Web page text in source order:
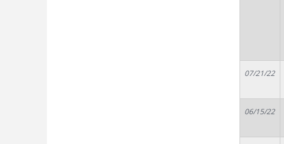
07/21/22
06/15/22